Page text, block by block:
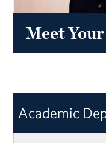
Meet
Academic